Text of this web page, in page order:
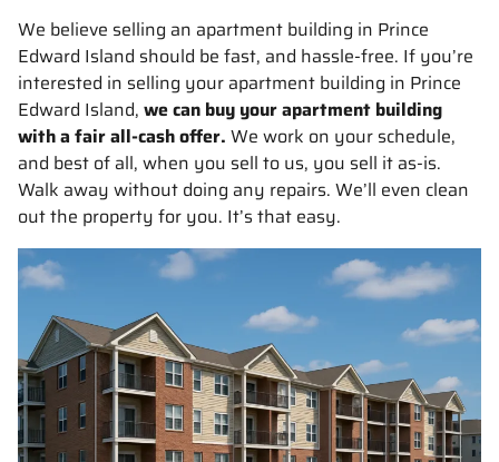
We believe selling an apartment building in Prince
Edward Island should be fast, and hassle-free. If you’re
interested in selling your apartment building in Prince
Edward Island, we can buy your apartment building
with a fair all-cash offer. We work on your schedule,
and best of all, when you sell to us, you sell it as-is.
Walk away without doing any repairs. We’ll even clean
out the property for you. It’s that easy.